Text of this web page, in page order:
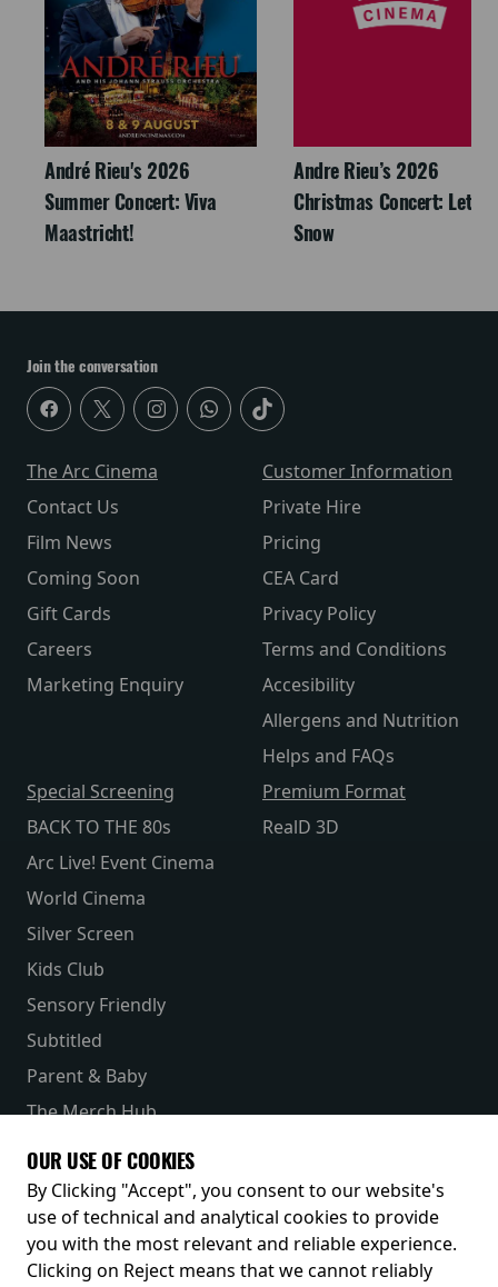
André Rieu's 2026
Summer Concert: Viva
Maastricht!
Andre Rieu’s 2026
Christmas Concert: Let It
Snow
Join the conversation
The Arc Cinema
Contact Us
Film News
Coming Soon
Gift Cards
Careers
Marketing Enquiry
Customer Information
Private Hire
Pricing
CEA Card
Privacy Policy
Terms and Conditions
Accesibility
Allergens and Nutrition
Helps and FAQs
Special Screening
BACK TO THE 80s
Arc Live! Event Cinema
World Cinema
Silver Screen
Kids Club
Sensory Friendly
Subtitled
Parent & Baby
Premium Format
RealD 3D
The Merch Hub
Receive our latest releases and offers
OUR USE OF COOKIES
By Clicking "Accept", you consent to our website's
use of technical and analytical cookies to provide
you with the most relevant and reliable experience.
Clicking on Reject means that we cannot reliably